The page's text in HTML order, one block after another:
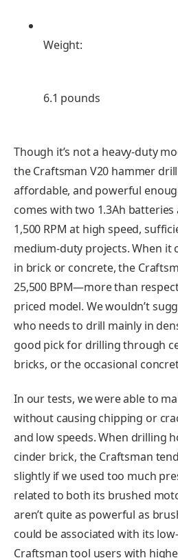
Weight:
6.1 pounds
Though it’s not a heavy-duty
the Craftsman V20 hammer
affordable, and powerful
comes with two 1.3Ah
1,500 RPM at high speed,
medium-duty projects. When it
in brick or concrete, the
25,500 BPM—more than
priced model. We wouldn’t
who needs to drill mainly in
good pick for drilling through
bricks, or the occasional
In our tests, we were able to
without causing chipping or
and low speeds. When drilling
cinder brick, the Craftsman
slightly if we used too much
related to both its brushed
aren’t quite as powerful as
could be associated with its
Craftsman tool users with